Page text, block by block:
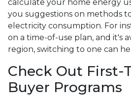
calculate your home energy
you suggestions on methods
electricity consumption. For
on a time-of-use plan, and it's
region, switching to one can
Check Out First-
Buyer Programs